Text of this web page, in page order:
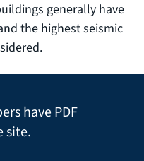
generally have
the highest seismic
have PDF
site.